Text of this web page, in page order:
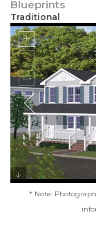
Blueprints
Traditional
* Note: